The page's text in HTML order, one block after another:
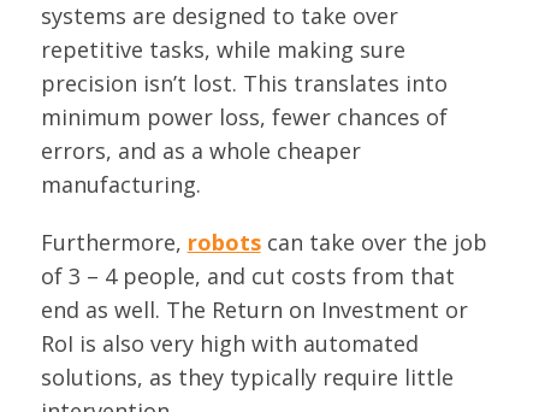
systems are designed to take over
repetitive tasks, while making sure
precision isn’t lost. This translates into
minimum power loss, fewer chances of
errors, and as a whole cheaper
manufacturing.
Furthermore, robotscan take over the job
of 3 – 4 people, and cut costs from that
end as well. The Return on Investment or
RoI is also very high with automated
solutions, as they typically require little